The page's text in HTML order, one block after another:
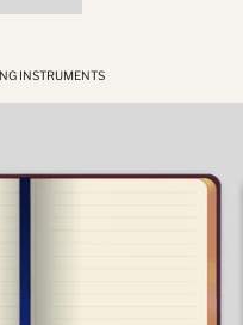
INSTRUMENTS